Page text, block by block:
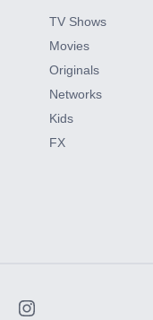
SHOWTIME
TV Shows
Movies
Originals
Networks
Kids
FX